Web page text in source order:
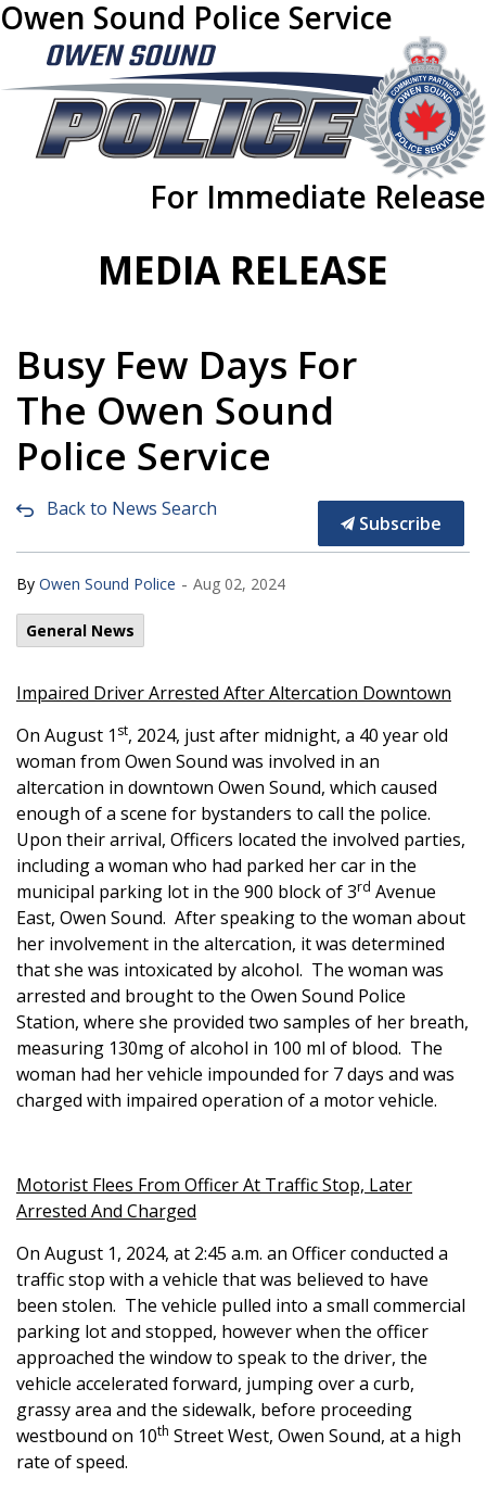
Owen Sound Police Service
For Immediate Release
MEDIA RELEASE
Busy Few Days For
The Owen Sound
Police Service
Back to News Search
Subscribe
By Owen Sound Police - Aug 02, 2024
General News
Impaired Driver Arrested After Altercation Downtown
On August 1 st, 2024, just after midnight, a 40 year old
woman from Owen Sound was involved in an
altercation in downtown Owen Sound, which caused
enough of a scene for bystanders to call the police.
Upon their arrival, Officers located the involved parties,
including a woman who had parked her car in the
municipal parking lot in the 900 block of 3rd Avenue
East, Owen Sound. After speaking to the woman about
her involvement in the altercation, it was determined
that she was intoxicated by alcohol. The woman was
arrested and brought to the Owen Sound Police
Station, where she provided two samples of her breath,
measuring 130mg of alcohol in 100 ml of blood. The
woman had her vehicle impounded for 7 days and was
charged with impaired operation of a motor vehicle.
Motorist Flees From Officer At Traffic Stop, Later
Arrested And Charged
On August 1, 2024, at 2:45 a.m. an Officer conducted a
traffic stop with a vehicle that was believed to have
been stolen. The vehicle pulled into a small commercial
parking lot and stopped, however when the officer
approached the window to speak to the driver, the
vehicle accelerated forward, jumping over a curb,
grassy area and the sidewalk, before proceeding
westbound on 10th Street West, Owen Sound, at a high
rate of speed.